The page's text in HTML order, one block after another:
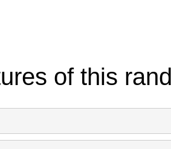
1793
1304 1298
of this